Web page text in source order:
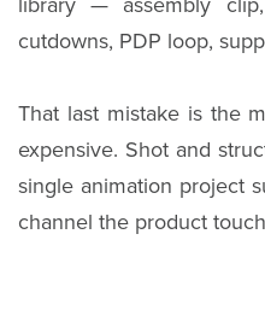
cutdowns, PDP loop,
That last mistake is the
expensive. Shot and
single animation project
channel the product